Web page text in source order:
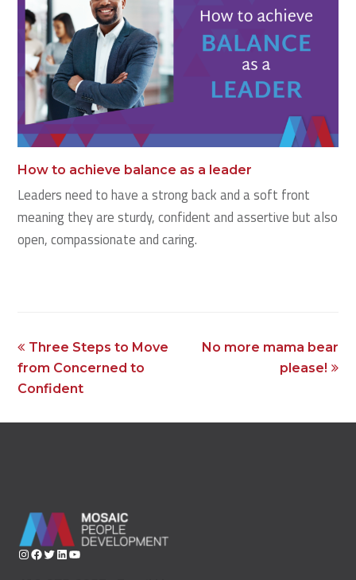
How to achieve balance as a leader
Leaders need to have a strong back and a soft front
meaning they are sturdy, confident and assertive but also
open, compassionate and caring.
previous
post:
Three Steps to Move
from Concerned to
Confident
next
No more mama bear
please!
InstagramFacebook Twitter LinkedIn YouTube